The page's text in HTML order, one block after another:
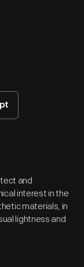
and
interest in the
materials, in
lightness and